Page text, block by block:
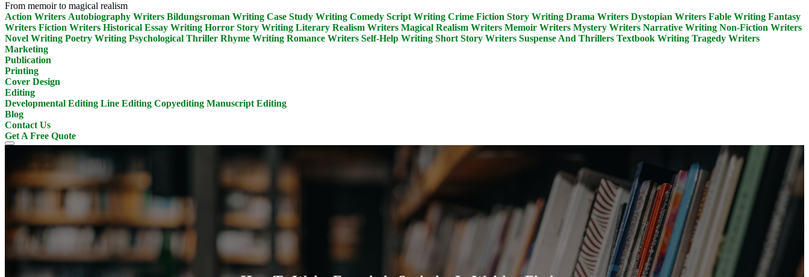
From memoir to magical realism
Action Writers Autobiography Writers Bildungsroman Writing Case Study Writing Comedy Script Writing Crime Fiction Story Writing Drama Writers Dystopian Writers Fable Writing Fantasy
Writers Fiction Writers Historical Essay Writing Horror Story Writing Literary Realism Writers Magical Realism Writers Memoir Writers Mystery Writers Narrative Writing Non-Fiction Writers
Novel Writing Poetry Writing Psychological Thriller Rhyme Writing Romance Writers Self-Help Writing Short Story Writers Suspense And Thrillers Textbook Writing Tragedy Writers
Marketing
Publication
Printing
Cover Design
Editing
Developmental Editing Line Editing Copyediting Manuscript Editing
Blog
Contact Us
Get A Free Quote